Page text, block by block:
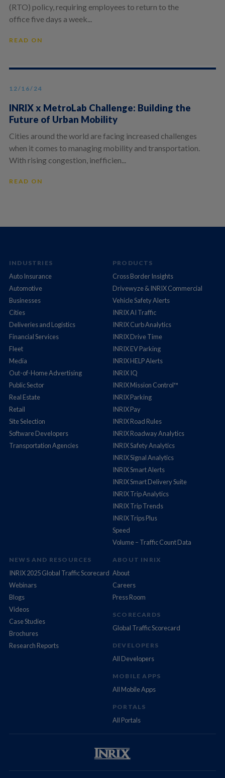
(RTO) policy, requiring employees to return to the
office five days a week...
READ ON
12/16/24
INRIX x MetroLab Challenge: Building the
Future of Urban Mobility
Cities around the world are facing increased challenges
when it comes to managing mobility and transportation.
With rising congestion, inefficien...
READ ON
INDUSTRIES
Auto Insurance
Automotive
Businesses
Cities
Deliveries and Logistics
Financial Services
Fleet
Media
Out-of-Home Advertising
Public Sector
Real Estate
Retail
Site Selection
Software Developers
Transportation Agencies
PRODUCTS
Cross Border Insights
Drivewyze & INRIX Commercial
Vehicle Safety Alerts
INRIX AI Traffic
INRIX Curb Analytics
INRIX Drive Time
INRIX EV Parking
INRIX HELP Alerts
INRIX IQ
INRIX Mission Control™
INRIX Parking
INRIX Pay
INRIX Road Rules
INRIX Roadway Analytics
INRIX Safety Analytics
INRIX Signal Analytics
INRIX Smart Alerts
INRIX Smart Delivery Suite
INRIX Trip Analytics
INRIX Trip Trends
INRIX Trips Plus
Speed
Volume – Traffic Count Data
NEWS AND RESOURCES
INRIX 2025 Global Traffic Scorecard
Webinars
Blogs
Videos
Case Studies
Brochures
Research Reports
ABOUT INRIX
About
Careers
Press Room
SCORECARDS
Global Traffic Scorecard
DEVELOPERS
All Developers
MOBILE APPS
All Mobile Apps
PORTALS
All Portals